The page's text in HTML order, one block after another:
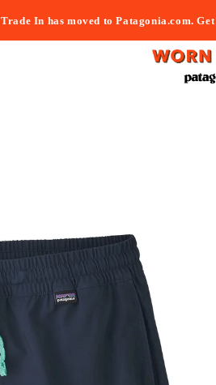
Trade In has moved to Patagonia.com.